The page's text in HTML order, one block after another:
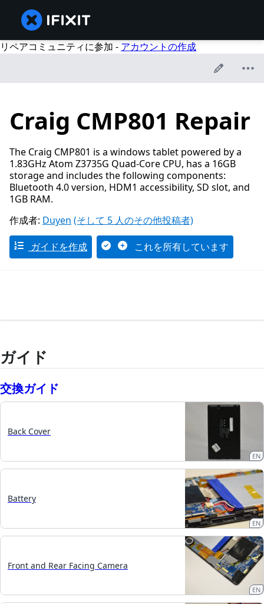
リペアコミュニティに参加 - アカウントの作成
Craig CMP801 Repair
The Craig CMP801 is a windows tablet powered by a
1.83GHz Atom Z3735G Quad-Core CPU, has a 16GB
storage and includes the following components:
Bluetooth 4.0 version, HDM1 accessibility, SD slot, and
1GB RAM.
作成者: Duyen (そして 5 人のその他投稿者)
ガイドを作成 これを所有しています
ガイド
交換ガイド
Back Cover
EN
Battery
EN
Front and Rear Facing Camera
EN